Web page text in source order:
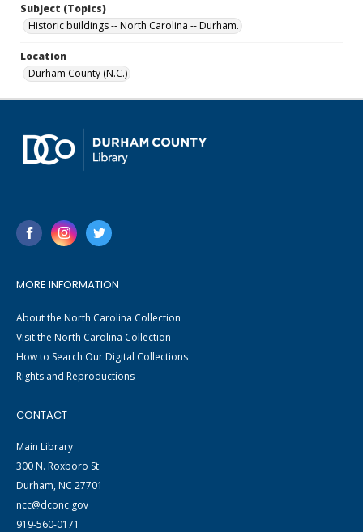
Subject (Topics)
Historic buildings -- North Carolina -- Durham.
Location
Durham County (N.C.)
MORE INFORMATION
About the North Carolina Collection
Visit the North Carolina Collection
How to Search Our Digital Collections
Rights and Reproductions
CONTACT
Main Library
300 N. Roxboro St.
Durham, NC 27701
ncc@dconc.gov
919-560-0171